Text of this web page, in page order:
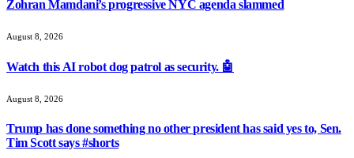
Zohran Mamdani’s progressive NYC agenda slammed
August 8, 2026
Watch this AI robot dog patrol as security. 🤖
August 8, 2026
Trump has done something no other president has said yes to, Sen.
Tim Scott says #shorts